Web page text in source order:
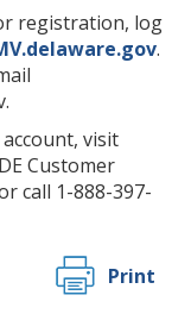
registration, log
.
visit
Customer
call 1-888-397-
Print